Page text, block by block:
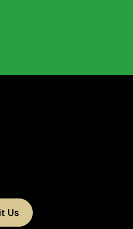
Us